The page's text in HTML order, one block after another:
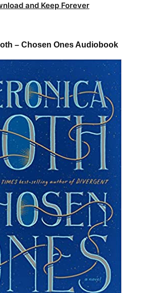
and Keep Forever
– Chosen Ones Audiobook